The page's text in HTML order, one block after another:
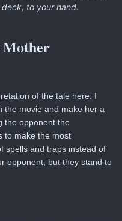
to your hand.
Mother
of the tale here: I
the movie and make her a
the opponent the
to make the most
spells and traps instead of
opponent, but they stand to